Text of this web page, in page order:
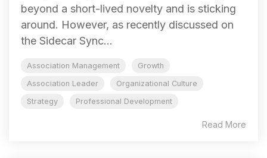
beyond a short-lived novelty and is sticking
around. However, as recently discussed on
the Sidecar Sync...
Association Management
Growth
Association Leader
Organizational Culture
Strategy
Professional Development
Read More